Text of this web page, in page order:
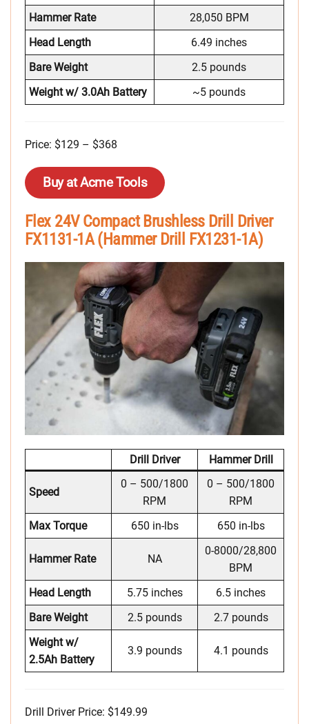
Hammer Rate
28,050 BPM
Head Length
6.49 inches
Bare Weight
2.5 pounds
Weight w/ 3.0Ah Battery
~5 pounds
Price: $129 – $368
Buy at Acme Tools
Flex 24V Compact Brushless Drill Driver
FX1131-1A (Hammer Drill FX1231-1A)
Drill Driver Hammer Drill
Speed
0 – 500/1800
RPM
0 – 500/1800
RPM
Max Torque
650 in-lbs 650 in-lbs
Hammer Rate NA
0-8000/28,800
BPM
Head Length
5.75 inches
6.5 inches
Bare Weight
2.5 pounds
2.7 pounds
Weight w/
2.5Ah Battery
3.9 pounds 4.1 pounds
Drill Driver Price: $149.99